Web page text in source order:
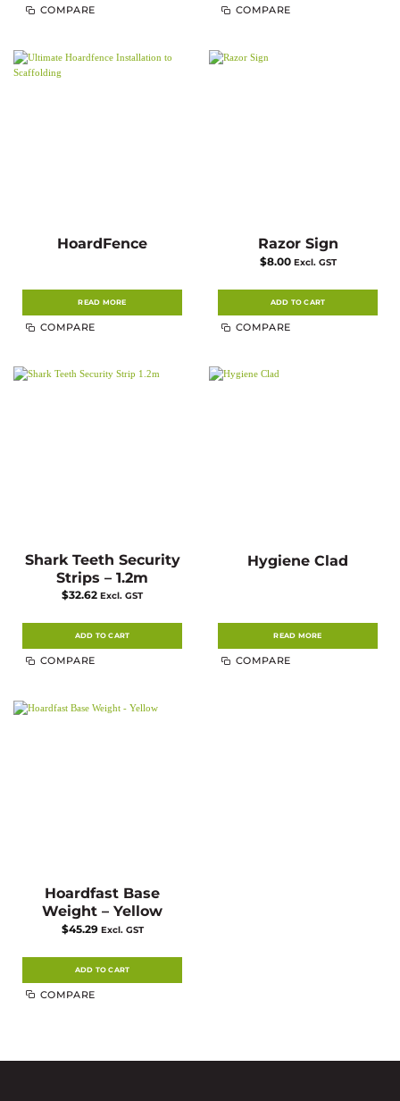
COMPARE COMPARE
HoardFence
READ MORE
COMPARE
Razor Sign
$8.00 Excl. GST
ADD TO CART
COMPARE
Shark Teeth Security
Strips – 1.2m
$32.62 Excl. GST
ADD TO CART
COMPARE
Hygiene Clad
READ MORE
COMPARE
Hoardfast Base
Weight – Yellow
$45.29 Excl. GST
ADD TO CART
COMPARE